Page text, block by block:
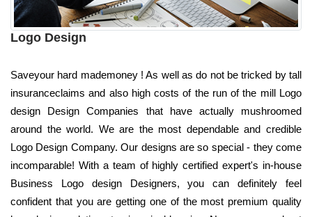
Logo Design
Saveyour hard mademoney ! As well as do not be tricked by tall
insuranceclaims and also high costs of the run of the mill Logo
design Design Companies that have actually mushroomed
around the world. We are the most dependable and credible
Logo Design Company. Our designs are so special - they come
incomparable! With a team of highly certified expert's in-house
Business Logo design Designers, you can definitely feel
confident that you are getting one of the most premium quality